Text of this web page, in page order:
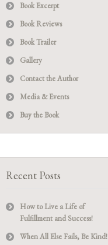
Book Excerpt
Book Reviews
Book Trailer
Gallery
Contact the Author
Media & Events
Buy the Book
Recent Posts
How to Live a Life of
Fulfillment and Success!
When All Else Fails, Be Kind!